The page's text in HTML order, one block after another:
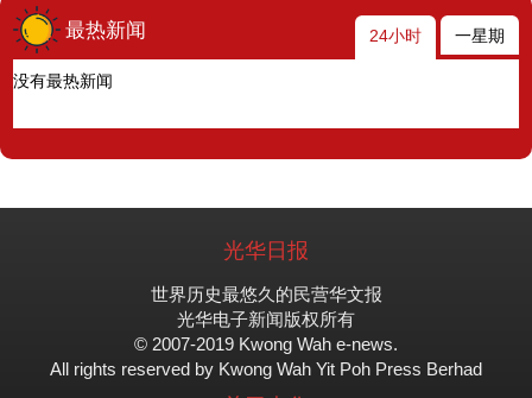
最热新闻 24小时 一星期
没有最热新闻
光华日报
世界历史最悠久的民营华文报
光华电子新闻版权所有
© 2007-2019 Kwong Wah e-news.
All rights reserved by Kwong Wah Yit Poh Press Berhad